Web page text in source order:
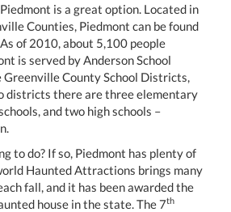
is a great option. Located in
Counties, Piedmont can be found
of 2010, about 5,100 people
is served by Anderson School
County School Districts,
districts there are three elementary
and two high schools –
to do? If so, Piedmont has plenty of
Haunted Attractions brings many
fall, and it has been awarded the
house in the state. The 7th